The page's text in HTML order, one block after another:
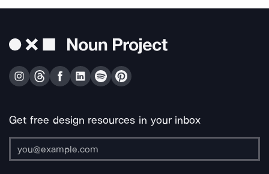
Get free design resources in your inbox